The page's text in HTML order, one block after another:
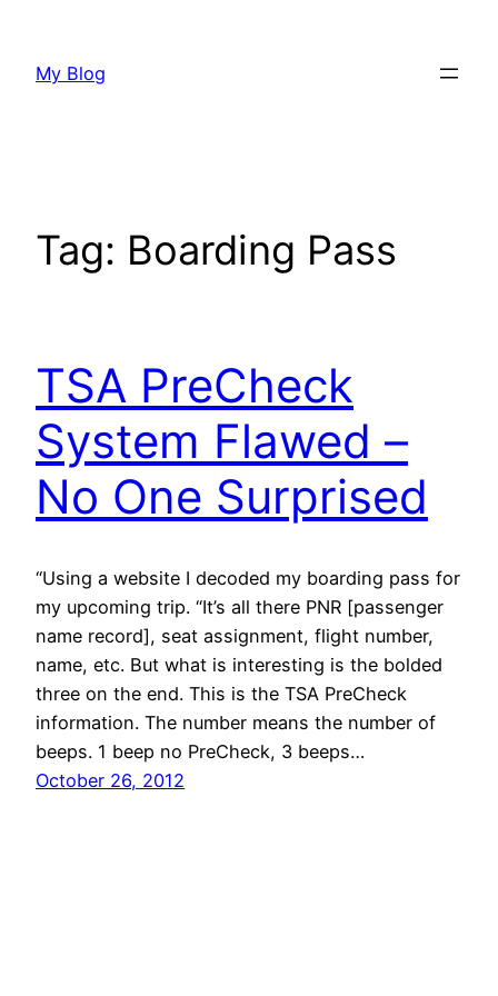
content
My Blog
Tag: Boarding Pass
TSA PreCheck
System Flawed –
No One Surprised
“Using a website I decoded my boarding pass for
my upcoming trip. “It’s all there PNR [passenger
name record], seat assignment, flight number,
name, etc. But what is interesting is the bolded
three on the end. This is the TSA PreCheck
information. The number means the number of
beeps. 1 beep no PreCheck, 3 beeps…
October 26, 2012